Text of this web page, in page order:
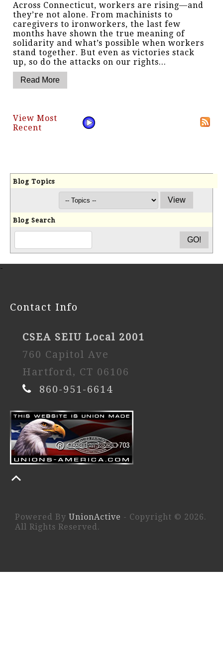
Across Connecticut, workers are rising—and
they’re not alone. From machinists to
caregivers to ironworkers, the last few
months have shown the true meaning of
solidarity and what’s possible when workers
stand together. But even as victories stack
up, so do the attacks on our rights...
View Most
Recent
Blog Topics
Blog Search
-
Contact Info
CSEA SEIU Local 2001
760 Capitol Ave
Hartford, CT 06106
860-951-6614
Powered By UnionActive - Copyright © 2026.
All Rights Reserved.